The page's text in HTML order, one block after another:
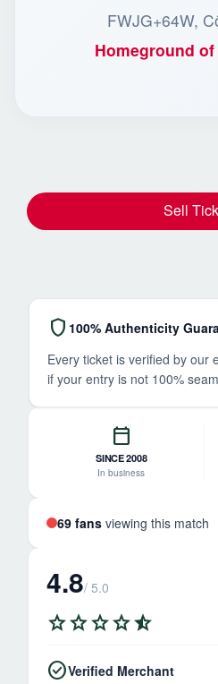
FWJG+64W,
Homeground of
Sell
shield 100% Authenticity
Every ticket is verified by our
if your entry is not 100%
calendar_today
SINCE 2008
In business
69 fans viewing this match
4.8/ 5.0
starstarstarstarstar_half
check_circleVerified Merchant